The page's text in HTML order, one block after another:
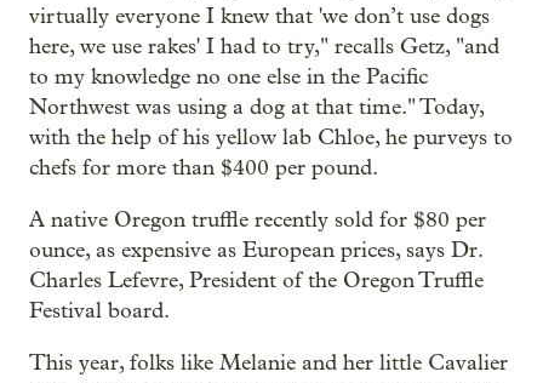
virtually everyone I knew that 'we don’t use dogs
here, we use rakes' I had to try," recalls Getz, "and
to my knowledge no one else in the Pacific
Northwest was using a dog at that time." Today,
with the help of his yellow lab Chloe, he purveys to
chefs for more than $400 per pound.
A native Oregon truffle recently sold for $80 per
ounce, as expensive as European prices, says Dr.
Charles Lefevre, President of the Oregon Truffle
Festival board.
This year, folks like Melanie and her little Cavalier